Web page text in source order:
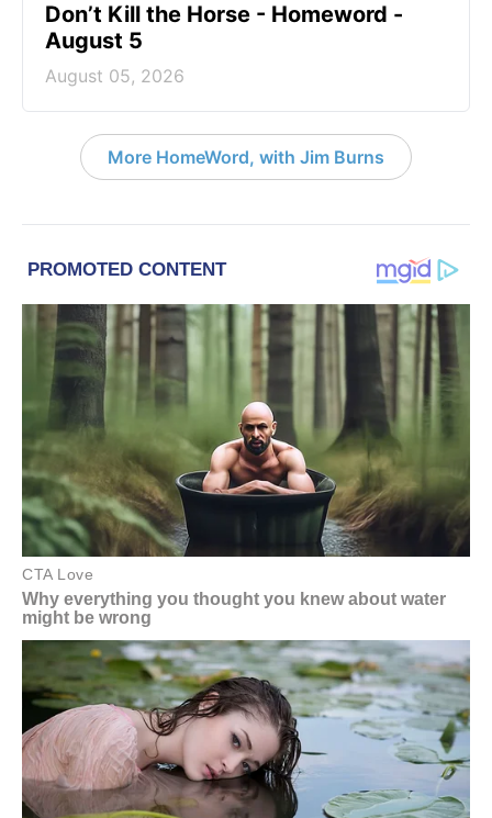
Don’t Kill the Horse - Homeword -
August 5
August 05, 2026
More HomeWord, with Jim Burns